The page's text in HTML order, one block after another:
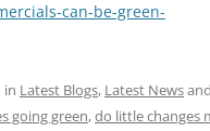
can-be-green-
in Latest Blogs, Latest News
going green,do little changes